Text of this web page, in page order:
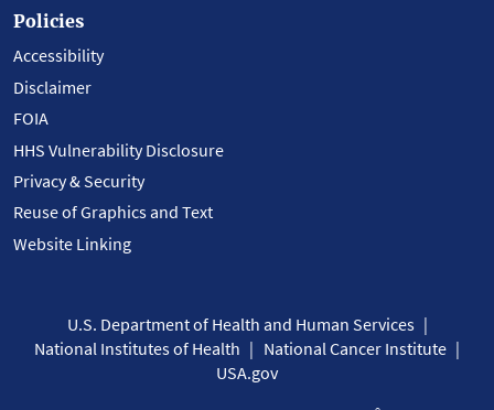
Policies
Accessibility
Disclaimer
FOIA
HHS Vulnerability Disclosure
Privacy & Security
Reuse of Graphics and Text
Website Linking
U.S. Department of Health and Human Services
National Institutes of Health
National Cancer Institute
USA.gov